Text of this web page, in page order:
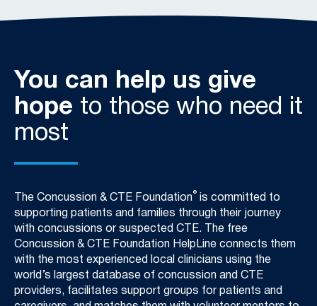
You can help us give
hope to those who need it
most
The Concussion & CTE Foundation®
is committed to
supporting patients and families through their journey
with concussions or suspected CTE. The free
Concussion & CTE Foundation HelpLine connects them
with the most experienced local clinicians using the
world’s largest database of concussion and CTE
providers, facilitates support groups for patients and